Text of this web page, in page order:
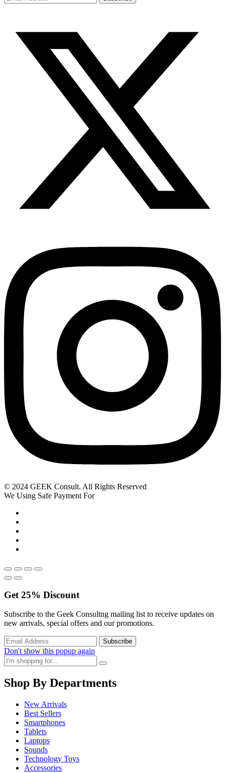
© 2024 GEEK Consult. All Rights Reserved
We Using Safe Payment For
Get 25% Discount
Subscribe to the Geek Consultng mailing list to receive updates on
new arrivals, special offers and our promotions.
Don't show this popup again
Shop By Departments
New Arrivals
Best Sellers
Smartphones
Tablets
Laptops
Sounds
Technology Toys
Accessories